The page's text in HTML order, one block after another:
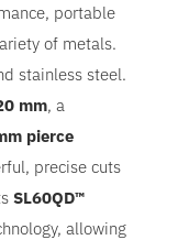
portable
of metals.
stainless steel.
mm, a
pierce
precise cuts
SL60QD™
allowing